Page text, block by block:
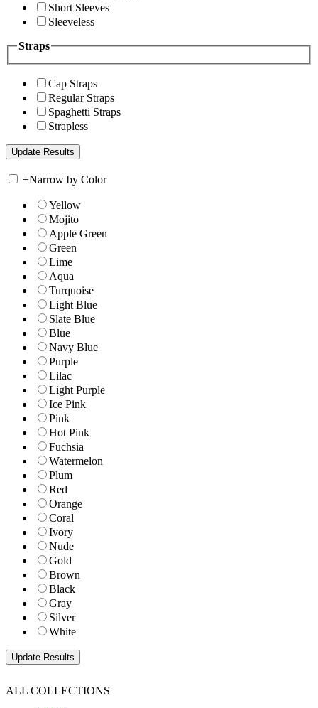
Short Sleeves
Sleeveless
Straps
Cap Straps
Regular Straps
Spaghetti Straps
Strapless
+Narrow by Color
Yellow
Mojito
Apple Green
Green
Lime
Aqua
Turquoise
Light Blue
Slate Blue
Blue
Navy Blue
Purple
Lilac
Light Purple
Ice Pink
Pink
Hot Pink
Fuchsia
Watermelon
Plum
Red
Orange
Coral
Ivory
Nude
Gold
Brown
Black
Gray
Silver
White
ALL COLLECTIONS